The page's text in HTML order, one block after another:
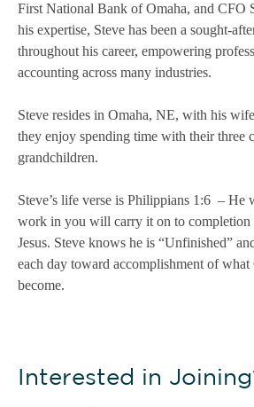
First National Bank of Omaha, and CFO
his expertise, Steve has been a sought-
throughout his career, empowering
accounting across many industries.
Steve resides in Omaha, NE, with his
they enjoy spending time with their three
grandchildren.
Steve’s life verse is Philippians 1:6 – He
work in you will carry it on to completion
Jesus. Steve knows he is “Unfinished”
each day toward accomplishment of
become.
Interested in